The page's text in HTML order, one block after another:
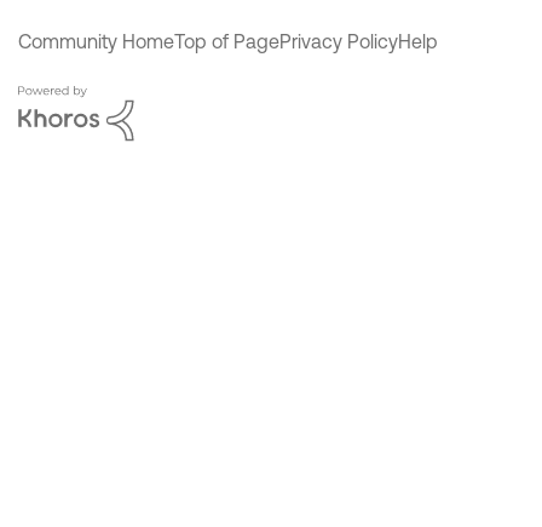
Community HomeTop of PagePrivacy PolicyHelp